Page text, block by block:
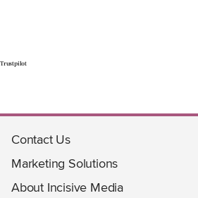
Trustpilot
Contact Us
Marketing Solutions
About Incisive Media